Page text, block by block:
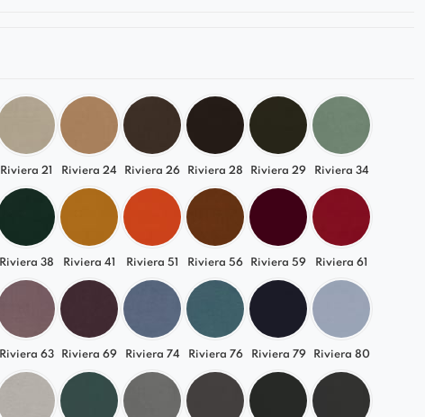
Riviera 21 Riviera 24 Riviera 26 Riviera 28 Riviera 29 Riviera 34
Riviera 38 Riviera 41 Riviera 51 Riviera 56 Riviera 59 Riviera 61
Riviera 63 Riviera 69 Riviera 74 Riviera 76 Riviera 79 Riviera 80